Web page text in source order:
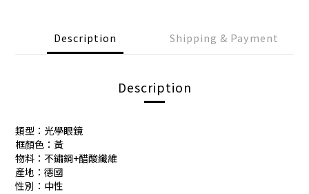
Description Shipping & Payment
Description
類型：光學眼鏡
框顏色：黃
物料：不鏽鋼+醋酸纖維
產地：德國
性別：中性